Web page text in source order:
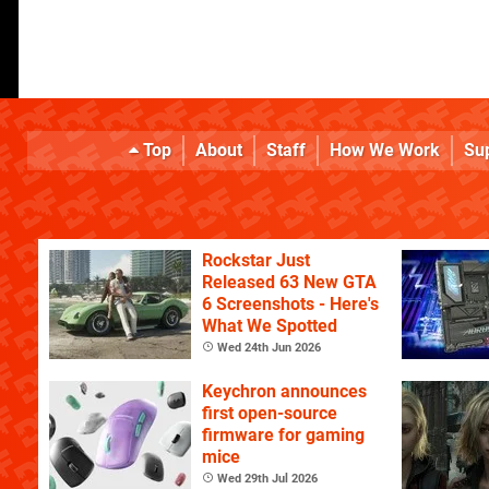
Top About Staff How We Work
Rockstar Just
Released 63 New GTA
6 Screenshots - Here's
What We Spotted
Wed 24th Jun 2026
Keychron announces
first open-source
firmware for gaming
mice
Wed 29th Jul 2026